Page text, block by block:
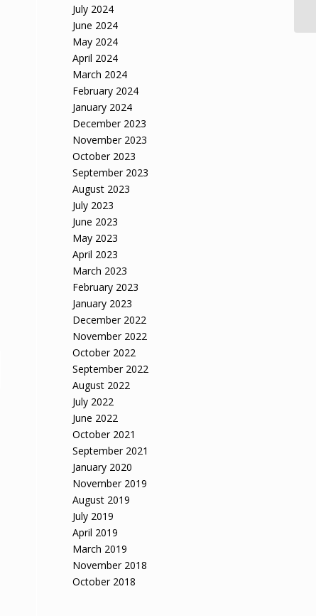
July 2024
June 2024
May 2024
April 2024
March 2024
February 2024
January 2024
December 2023
November 2023
October 2023
September 2023
August 2023
July 2023
June 2023
May 2023
April 2023
March 2023
February 2023
January 2023
December 2022
November 2022
October 2022
September 2022
August 2022
July 2022
June 2022
October 2021
September 2021
January 2020
November 2019
August 2019
July 2019
April 2019
March 2019
November 2018
October 2018